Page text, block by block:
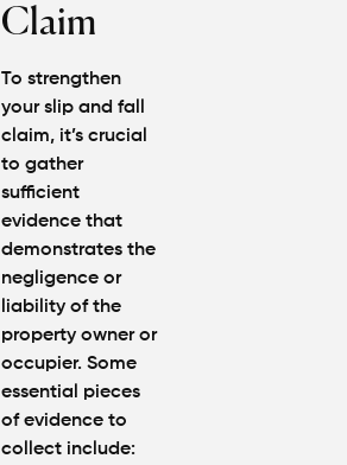
Claim
To strengthen
your slip and fall
claim, it’s crucial
to gather
sufficient
evidence that
demonstrates the
negligence or
liability of the
property owner or
occupier. Some
essential pieces
of evidence to
collect include: